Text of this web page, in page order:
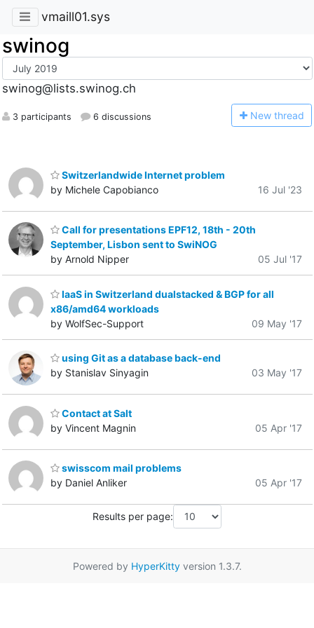
vmaill01.sys
swinog
swinog@lists.swinog.ch
3 participants 6 discussions New thread
Switzerlandwide Internet problem
by Michele Capobianco
16 Jul '23
Call for presentations EPF12, 18th - 20th
September, Lisbon sent to SwiNOG
by Arnold Nipper
05 Jul '17
IaaS in Switzerland dualstacked & BGP for all
x86/amd64 workloads
by WolfSec-Support
09 May '17
using Git as a database back-end
by Stanislav Sinyagin
03 May '17
Contact at Salt
by Vincent Magnin
05 Apr '17
swisscom mail problems
by Daniel Anliker
05 Apr '17
Results per page:
Powered by HyperKittyversion 1.3.7.